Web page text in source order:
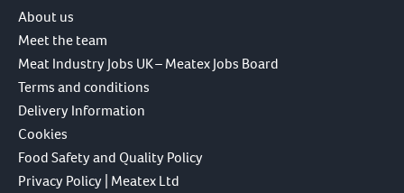
About us
Meet the team
Meat Industry Jobs UK – Meatex Jobs Board
Terms and conditions
Delivery Information
Cookies
Food Safety and Quality Policy
Privacy Policy | Meatex Ltd